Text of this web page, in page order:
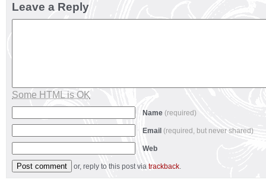
Leave a Reply
Some HTML is OK
Name (required)
Email (required, but never shared)
Web
or, reply to this post via trackback.